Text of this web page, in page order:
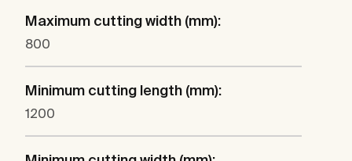
Maximum cutting width (mm):
800
Minimum cutting length (mm):
1200